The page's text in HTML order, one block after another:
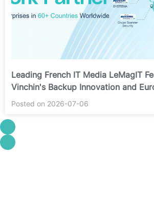
Leading French IT Media LeMagIT
Vinchin's Backup Innovation and
Posted on 2026-07-06